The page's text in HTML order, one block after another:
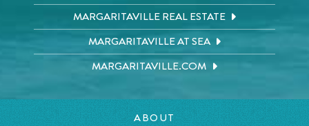
MARGARITAVILLE REAL ESTATE
MARGARITAVILLE AT SEA
MARGARITAVILLE.COM
ABOUT